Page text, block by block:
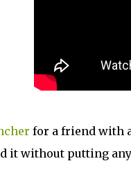
for a friend with
it without putting